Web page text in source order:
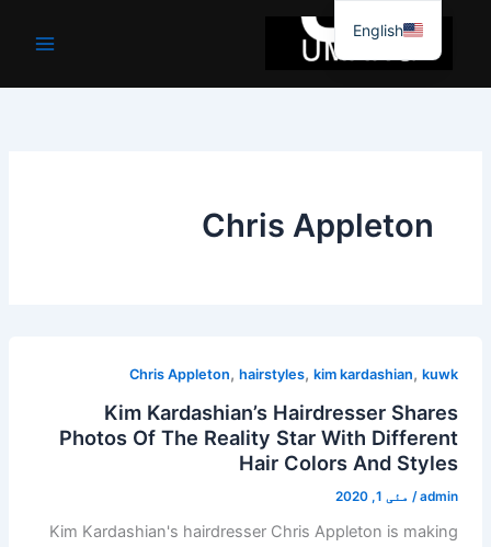
جائیں۔
Chris Appleton
Chris Appleton,hairstyles,kim kardashian,kuwk
Kim Kardashian’s Hairdresser Shares
Photos Of The Reality Star With Different
Hair Colors And Styles
admin
/ مئی 1, 2020
Kim Kardashian's hairdresser Chris Appleton is making
English